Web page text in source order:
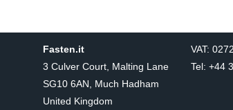
Fasten.it
3 Culver Court, Malting Lane
SG10 6AN, Much Hadham
United Kingdom
VAT:
Tel: +44